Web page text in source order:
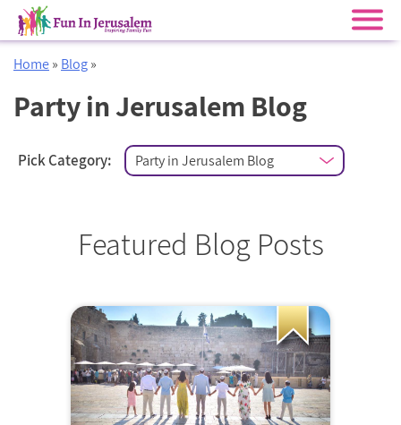
Skip
Home» Blog»
Party in Jerusalem Blog
Pick Category:
Featured Blog Posts